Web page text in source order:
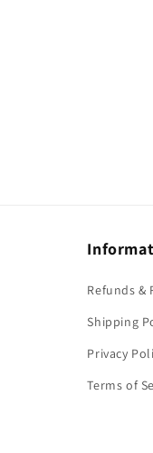
Refunds &
Shipping
Privacy
Terms of